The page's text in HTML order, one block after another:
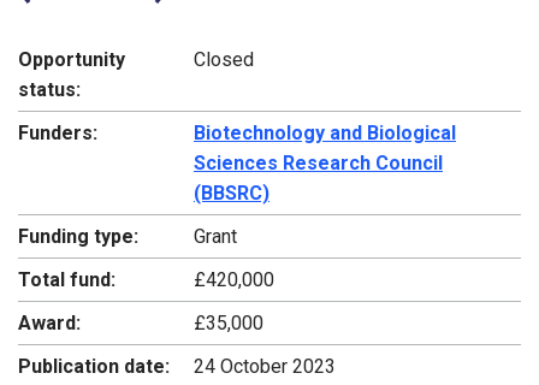
Opportunity
status:
Closed
Funders:
Biotechnology and Biological
Sciences Research Council
(BBSRC)
Funding type:
Grant
Total fund:
£420,000
Award:
£35,000
Publication date:
24 October 2023